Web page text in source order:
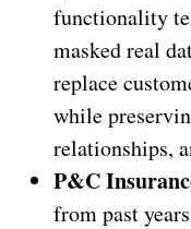
functionality
masked real
replace
while
relationships,
P&C
from past